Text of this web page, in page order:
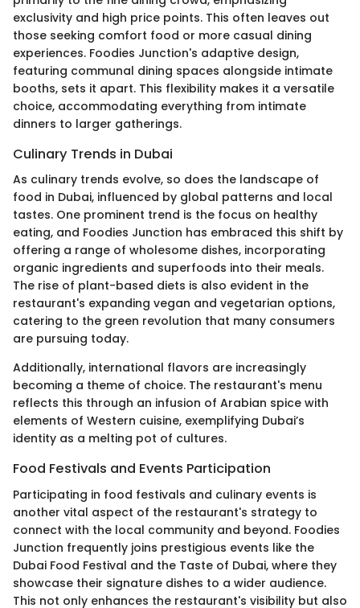
exclusivity and high price points. This often leaves out
those seeking comfort food or more casual dining
experiences. Foodies Junction's adaptive design,
featuring communal dining spaces alongside intimate
booths, sets it apart. This flexibility makes it a versatile
choice, accommodating everything from intimate
dinners to larger gatherings.
Culinary Trends in Dubai
As culinary trends evolve, so does the landscape of
food in Dubai, influenced by global patterns and local
tastes. One prominent trend is the focus on healthy
eating, and Foodies Junction has embraced this shift by
offering a range of wholesome dishes, incorporating
organic ingredients and superfoods into their meals.
The rise of plant-based diets is also evident in the
restaurant's expanding vegan and vegetarian options,
catering to the green revolution that many consumers
are pursuing today.
Additionally, international flavors are increasingly
becoming a theme of choice. The restaurant's menu
reflects this through an infusion of Arabian spice with
elements of Western cuisine, exemplifying Dubai’s
identity as a melting pot of cultures.
Food Festivals and Events Participation
Participating in food festivals and culinary events is
another vital aspect of the restaurant's strategy to
connect with the local community and beyond. Foodies
Junction frequently joins prestigious events like the
Dubai Food Festival and the Taste of Dubai, where they
showcase their signature dishes to a wider audience.
This not only enhances the restaurant's visibility but also